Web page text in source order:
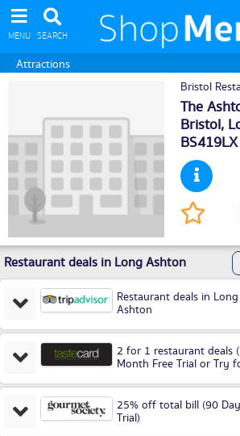
MENU SEARCH
Attractions
Bristol
The
Bristol,
BS419LX
Restaurant deals in Long Ashton
Restaurant deals in Long
Ashton
2 for 1 restaurant deals
Month Free Trial or Try
25% off total bill (90
Trial)